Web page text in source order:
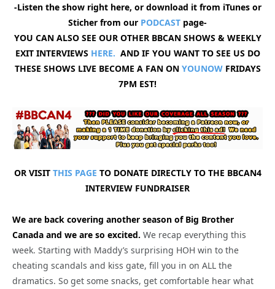
-Listen the show right here, or download it from iTunes or
Sticher from our PODCAST page-
YOU CAN ALSO SEE OUR OTHER BBCAN SHOWS & WEEKLY
EXIT INTERVIEWS HERE. AND IF YOU WANT TO SEE US DO
THESE SHOWS LIVE BECOME A FAN ON YOUNOWFRIDAYS
7PM EST!
OR VISIT THIS PAGE TO DONATE DIRECTLY TO THE BBCAN4
INTERVIEW FUNDRAISER
We are back covering another season of Big Brother
Canada and we are so excited. We recap everything this
week. Starting with Maddy’s surprising HOH win to the
cheating scandals and kiss gate, fill you in on ALL the
dramatics. So get some snacks, get comfortable hear what